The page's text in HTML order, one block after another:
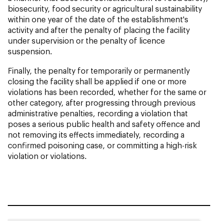
biosecurity, food security or agricultural sustainability
within one year of the date of the establishment's
activity and after the penalty of placing the facility
under supervision or the penalty of licence
suspension.
Finally, the penalty for temporarily or permanently
closing the facility shall be applied if one or more
violations has been recorded, whether for the same or
other category, after progressing through previous
administrative penalties, recording a violation that
poses a serious public health and safety offence and
not removing its effects immediately, recording a
confirmed poisoning case, or committing a high-risk
violation or violations.